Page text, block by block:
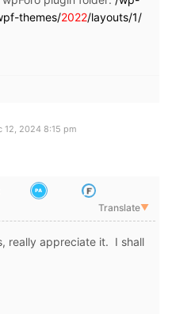
themes/2022/layouts/1/
12, 2024 8:15 pm
Translate▼
really appreciate it. I shall